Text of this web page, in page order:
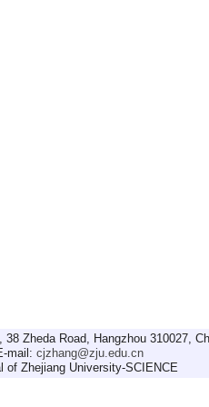
Zheda Road, Hangzhou 310027,
mail: cjzhang@zju.edu.cn
of Zhejiang University-SCIENCE